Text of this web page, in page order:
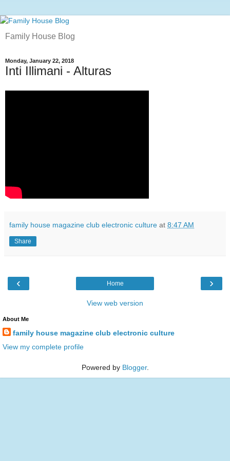
Family House Blog
Monday, January 22, 2018
Inti Illimani - Alturas
family house magazine club electronic culture at 8:47 AM
Share
‹ ›
Home
View web version
About Me
family house magazine club electronic culture
View my complete profile
Powered by Blogger.